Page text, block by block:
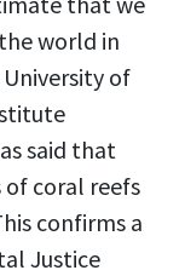
world in
of
said that
coral reefs
confirms a
Justice